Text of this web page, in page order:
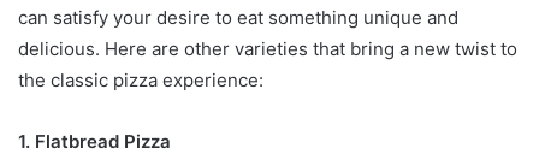
can satisfy your desire to eat something unique and
delicious. Here are other varieties that bring a new twist to
the classic pizza experience:
1. Flatbread Pizza